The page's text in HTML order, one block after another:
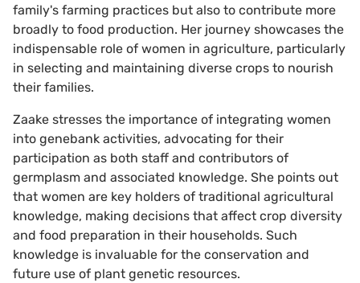
family's farming practices but also to contribute more
broadly to food production. Her journey showcases the
indispensable role of women in agriculture, particularly
in selecting and maintaining diverse crops to nourish
their families.
Zaake stresses the importance of integrating women
into genebank activities, advocating for their
participation as both staff and contributors of
germplasm and associated knowledge. She points out
that women are key holders of traditional agricultural
knowledge, making decisions that affect crop diversity
and food preparation in their households. Such
knowledge is invaluable for the conservation and
future use of plant genetic resources.